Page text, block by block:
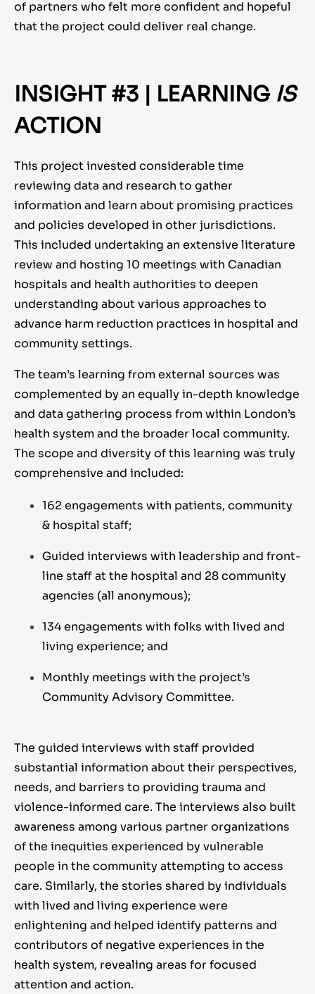
of partners who felt more confident and hopeful
that the project could deliver real change.
INSIGHT #3 | LEARNING IS
ACTION
This project invested considerable time
reviewing data and research to gather
information and learn about promising practices
and policies developed in other jurisdictions.
This included undertaking an extensive literature
review and hosting 10 meetings with Canadian
hospitals and health authorities to deepen
understanding about various approaches to
advance harm reduction practices in hospital and
community settings.
The team’s learning from external sources was
complemented by an equally in-depth knowledge
and data gathering process from within London’s
health system and the broader local community.
The scope and diversity of this learning was truly
comprehensive and included:
162 engagements with patients, community
& hospital staff;
Guided interviews with leadership and front-
line staff at the hospital and 28 community
agencies (all anonymous);
134 engagements with folks with lived and
living experience; and
Monthly meetings with the project’s
Community Advisory Committee.
The guided interviews with staff provided
substantial information about their perspectives,
needs, and barriers to providing trauma and
violence-informed care. The interviews also built
awareness among various partner organizations
of the inequities experienced by vulnerable
people in the community attempting to access
care. Similarly, the stories shared by individuals
with lived and living experience were
enlightening and helped identify patterns and
contributors of negative experiences in the
health system, revealing areas for focused
attention and action.